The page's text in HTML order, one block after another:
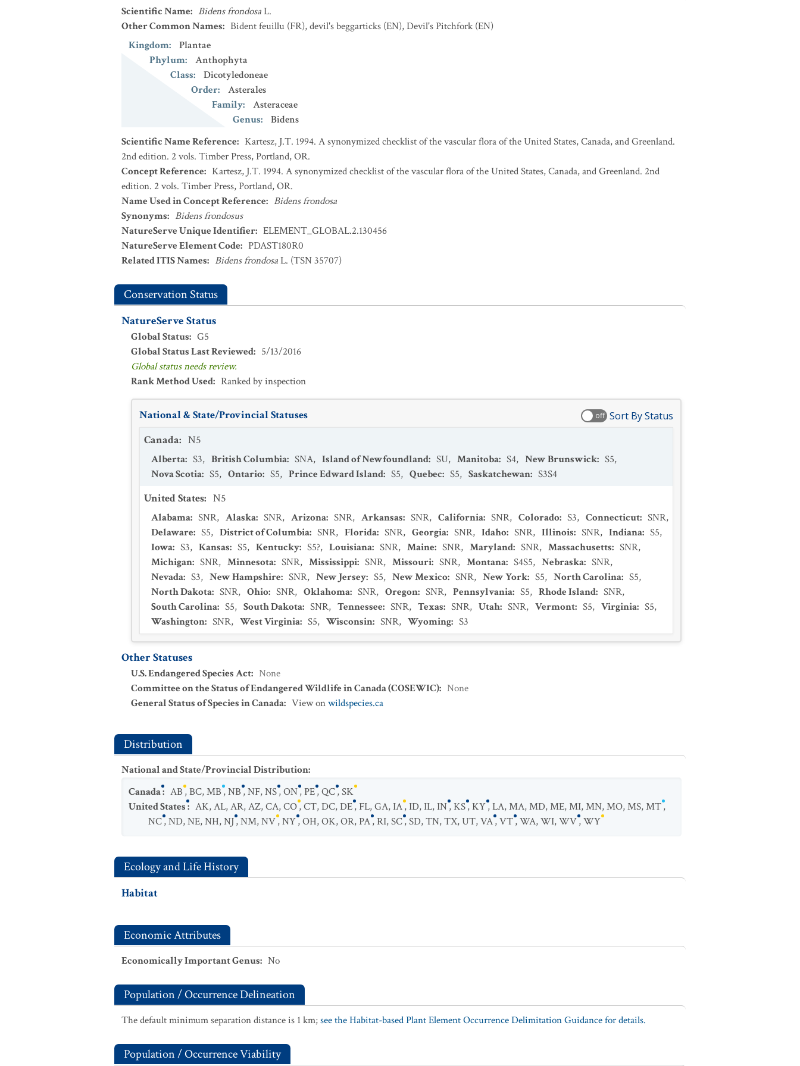
Scientific Name: Bidens frondosaL.
Other Common Names: Bident feuillu (FR),devil's beggarticks (EN),Devil's Pitchfork (EN)
Kingdom:
Plantae
Phylum:
Anthophyta
Class:
Dicotyledoneae
Order:
Asterales
Family:
Asteraceae
Genus:
Bidens
Scientific Name Reference: Kartesz, J.T. 1994. A synonymized checklist of the vascular flora of the United States, Canada, and Greenland.
2nd edition. 2 vols. Timber Press, Portland, OR.
Concept Reference: Kartesz, J.T. 1994. A synonymized checklist of the vascular flora of the United States, Canada, and Greenland. 2nd
edition. 2 vols. Timber Press, Portland, OR.
Name Used in Concept Reference: Bidens frondosa
Synonyms: Bidens frondosus
NatureServe Unique Identifier: ELEMENT_GLOBAL.2.130456
NatureServe Element Code: PDAST180R0
Related ITIS Names: Bidens frondosaL. (TSN 35707)
Conservation Status
NatureServe Status
Global Status: G5
Global Status Last Reviewed: 5/13/2016
Global status needs review.
Rank Method Used: Ranked by inspection
National & State/Provincial Statuses off Sort By Status
Canada: N5
Alberta: S3, British Columbia: SNA, Island of Newfoundland: SU, Manitoba: S4, New Brunswick: S5,
Nova Scotia: S5, Ontario: S5, Prince Edward Island: S5, Quebec: S5, Saskatchewan: S3S4
United States: N5
Alabama: SNR, Alaska: SNR, Arizona: SNR, Arkansas: SNR, California: SNR, Colorado: S3, Connecticut: SNR,
Delaware: S5, District of Columbia: SNR, Florida: SNR, Georgia: SNR, Idaho: SNR, Illinois: SNR, Indiana: S5,
Iowa: S3, Kansas: S5, Kentucky: S5?, Louisiana: SNR, Maine: SNR, Maryland: SNR, Massachusetts: SNR,
Michigan: SNR, Minnesota: SNR, Mississippi: SNR, Missouri: SNR, Montana: S4S5, Nebraska: SNR,
Nevada: S3, New Hampshire: SNR, New Jersey: S5, New Mexico: SNR, New York: S5, North Carolina: S5,
North Dakota: SNR, Ohio: SNR, Oklahoma: SNR, Oregon: SNR, Pennsylvania: S5, Rhode Island: SNR,
South Carolina: S5, South Dakota: SNR, Tennessee: SNR, Texas: SNR, Utah: SNR, Vermont: S5, Virginia: S5,
Washington: SNR, West Virginia: S5, Wisconsin: SNR, Wyoming: S3
Other Statuses
U.S. Endangered Species Act: None
Committee on the Status of Endangered Wildlife in Canada (COSEWIC): None
General Status of Species in Canada: View onwildspecies.ca
Distribution
National and State/Provincial Distribution:
Canada: AB,BC,MB,NB,NF,NS,ON,PE,QC,SK
United States: AK,AL,AR,AZ,CA,CO,CT,DC,DE,FL,GA,IA,ID,IL,IN,KS,KY,LA,MA,MD,ME,MI,MN,MO,MS,MT,
NC,ND,NE,NH,NJ,NM,NV,NY,OH,OK,OR,PA,RI,SC,SD,TN,TX,UT,VA,VT,WA,WI,WV,WY
Ecology and Life History
Habitat
Economic Attributes
Economically Important Genus: No
Population / Occurrence Delineation
The default minimum separation distance is 1 km;see the Habitat-based Plant Element Occurrence Delimitation Guidance for details.
Population / Occurrence Viability